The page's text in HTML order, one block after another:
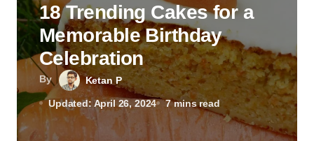
By Ketan P
Updated: April 26, 2024 7 mins read
18 Trending Cakes for a
Memorable Birthday
Celebration